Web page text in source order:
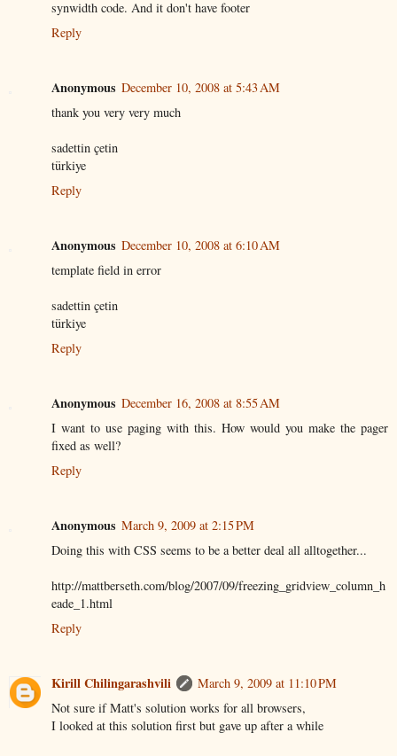
synwidth code. And it don't have footer
Reply
Anonymous December 10, 2008 at 5:43 AM
thank you very very much
sadettin çetin
türkiye
Reply
Anonymous December 10, 2008 at 6:10 AM
template field in error
sadettin çetin
türkiye
Reply
Anonymous December 16, 2008 at 8:55 AM
I want to use paging with this. How would you make the pager
fixed as well?
Reply
Anonymous March 9, 2009 at 2:15 PM
Doing this with CSS seems to be a better deal all alltogether...
http://mattberseth.com/blog/2007/09/freezing_gridview_column_h
eade_1.html
Reply
Kirill Chilingarashvili
March 9, 2009 at 11:10 PM
Not sure if Matt's solution works for all browsers,
I looked at this solution first but gave up after a while